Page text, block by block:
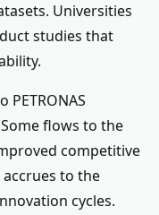
Universities
studies that
flows to the
competitive
to the
cycles.